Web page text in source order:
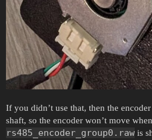
If you didn’t use that, then the
shaft, so the encoder won’t move
rs485_encoder_group0.raw is